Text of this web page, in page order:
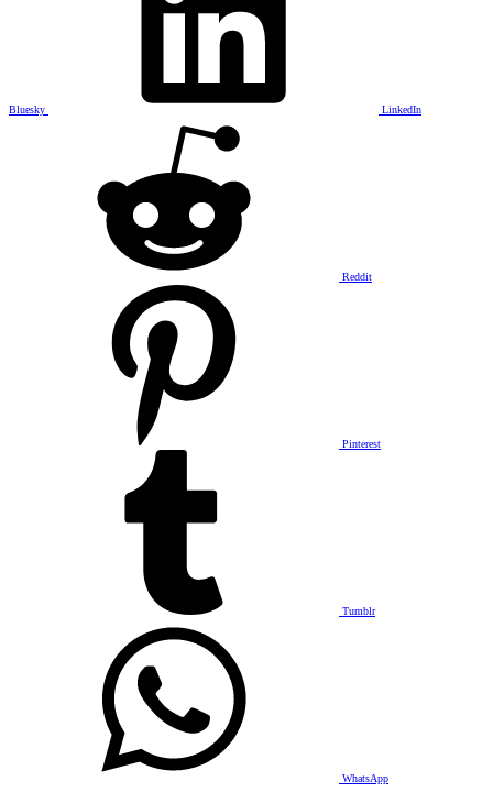
Bluesky LinkedIn
Reddit
Pinterest
Tumblr
WhatsApp